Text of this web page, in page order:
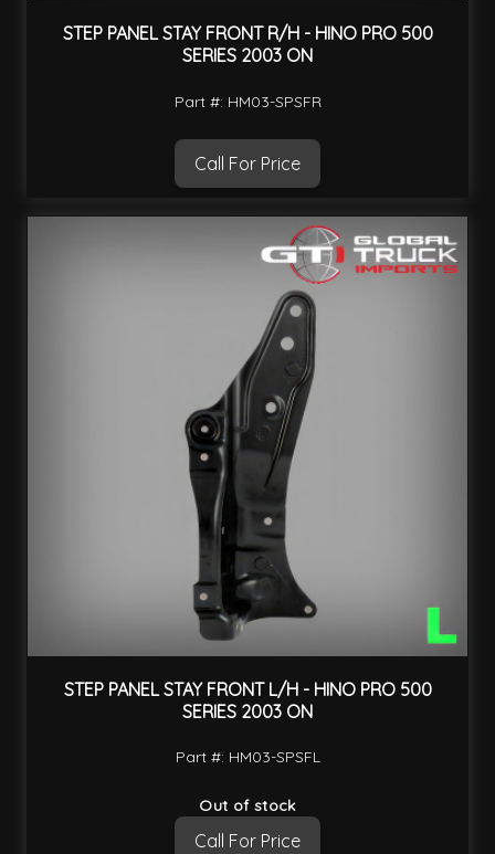
STEP PANEL STAY FRONT R/H - HINO PRO 500
SERIES 2003 ON
Part #: HM03-SPSFR
Call For Price
STEP PANEL STAY FRONT L/H - HINO PRO 500
SERIES 2003 ON
Part #: HM03-SPSFL
Out of stock
Call For Price